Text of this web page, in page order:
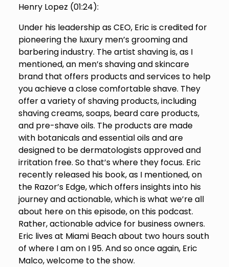
Henry Lopez (01:24):
Under his leadership as CEO, Eric is credited for
pioneering the luxury men’s grooming and
barbering industry. The artist shaving is, as I
mentioned, an men’s shaving and skincare
brand that offers products and services to help
you achieve a close comfortable shave. They
offer a variety of shaving products, including
shaving creams, soaps, beard care products,
and pre-shave oils. The products are made
with botanicals and essential oils and are
designed to be dermatologists approved and
irritation free. So that’s where they focus. Eric
recently released his book, as I mentioned, on
the Razor’s Edge, which offers insights into his
journey and actionable, which is what we’re all
about here on this episode, on this podcast.
Rather, actionable advice for business owners.
Eric lives at Miami Beach about two hours south
of where I am on I 95. And so once again, Eric
Malco, welcome to the show.